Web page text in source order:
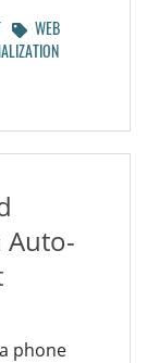
WEB
Auto-
phone